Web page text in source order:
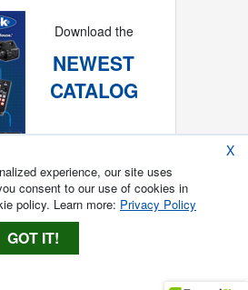
Download the
NEWEST
CATALOG
X
experience, our site uses
consent to our use of cookies in
policy. Learn more: Privacy Policy
GOT IT!